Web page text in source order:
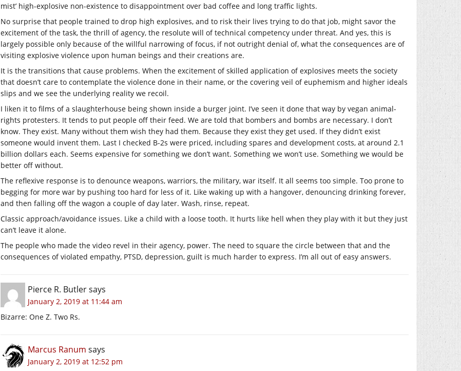
mist’ high-explosive non-existence to disappointment over bad coffee and long traffic lights.
No surprise that people trained to drop high explosives, and to risk their lives trying to do that job, might savor the
excitement of the task, the thrill of agency, the resolute will of technical competency under threat. And yes, this is
largely possible only because of the willful narrowing of focus, if not outright denial of, what the consequences are of
visiting explosive violence upon human beings and their creations are.
It is the transitions that cause problems. When the excitement of skilled application of explosives meets the society
that doesn’t care to contemplate the violence done in their name, or the covering veil of euphemism and higher ideals
slips and we see the underlying reality we recoil.
I liken it to films of a slaughterhouse being shown inside a burger joint. I’ve seen it done that way by vegan animal-
rights protesters. It tends to put people off their feed. We are told that bombers and bombs are necessary. I don’t
know. They exist. Many without them wish they had them. Because they exist they get used. If they didn’t exist
someone would invent them. Last I checked B-2s were priced, including spares and development costs, at around 2.1
billion dollars each. Seems expensive for something we don’t want. Something we won’t use. Something we would be
better off without.
The reflexive response is to denounce weapons, warriors, the military, war itself. It all seems too simple. Too prone to
begging for more war by pushing too hard for less of it. Like waking up with a hangover, denouncing drinking forever,
and then falling off the wagon a couple of day later. Wash, rinse, repeat.
Classic approach/avoidance issues. Like a child with a loose tooth. It hurts like hell when they play with it but they just
can’t leave it alone.
The people who made the video revel in their agency, power. The need to square the circle between that and the
consequences of violated empathy, PTSD, depression, guilt is much harder to express. I’m all out of easy answers.
Pierce R. Butlersays
January 2, 2019 at 11:44 am
Bizarre: One Z. Two Rs.
Marcus Ranum says
January 2, 2019 at 12:52 pm